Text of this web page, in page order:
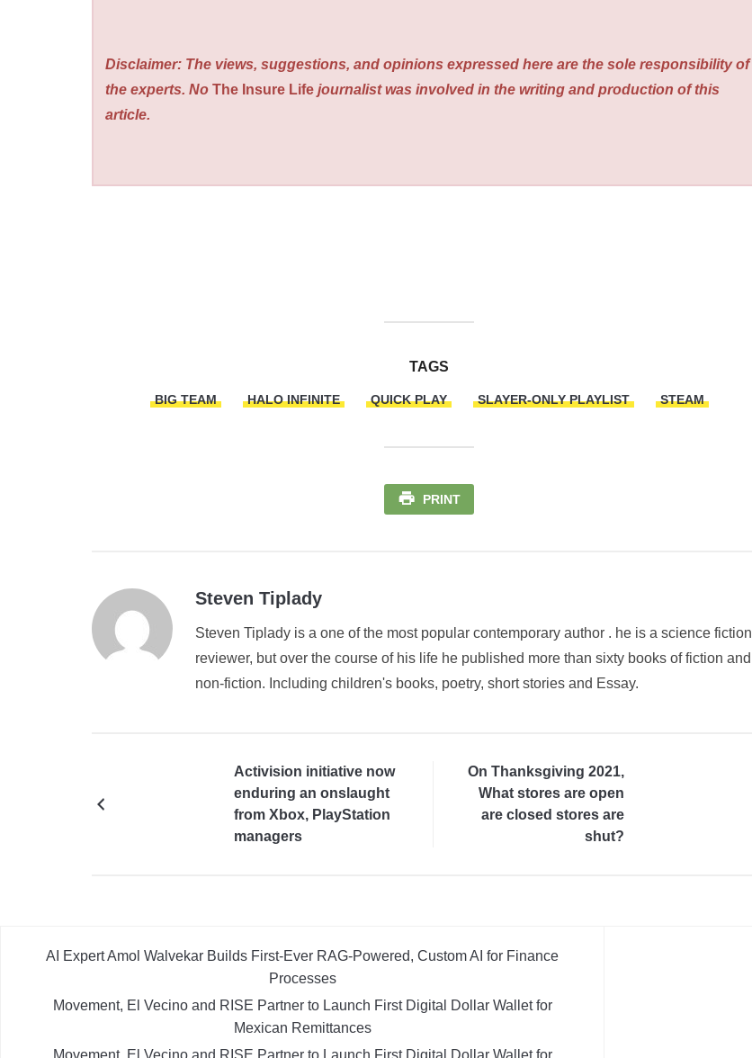
Disclaimer: The views, suggestions, and opinions expressed here are the sole responsibility of
the experts. NoThe Insure Life journalist was involved in the writing and production of this
article.
TAGS
BIG TEAM HALO INFINITE QUICK PLAY SLAYER-ONLY PLAYLIST STEAM
PRINT
Steven Tiplady
Steven Tiplady is a one of the most popular contemporary author . he is a science fiction
reviewer, but over the course of his life he published more than sixty books of fiction and
non-fiction. Including children's books, poetry, short stories and Essay.
Activision initiative now
enduring an onslaught
from Xbox, PlayStation
managers
On Thanksgiving 2021,
What stores are open
are closed stores are
shut?
AI Expert Amol Walvekar Builds First-Ever RAG-Powered, Custom AI for Finance
Processes
Movement, El Vecino and RISE Partner to Launch First Digital Dollar Wallet for
Mexican Remittances